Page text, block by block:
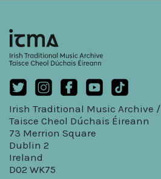
Irish Traditional Music Archive /
Taisce Cheol Dúchais Éireann
73 Merrion Square
Dublin 2
Ireland
D02 WK75